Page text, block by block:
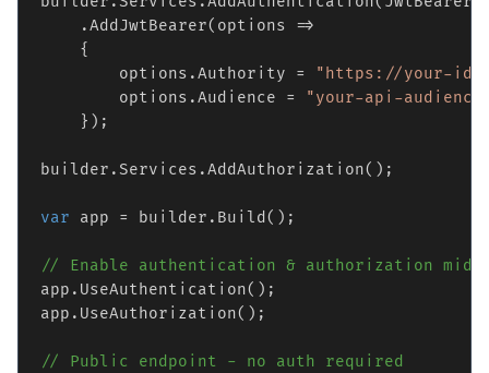
    .AddJwtBearer(options =>
    {
        options.Authority =
"https://your-
        options.Audience =
"your-api-
    });
builder.Services.AddAuthorization();
var app = builder.Build();
// Enable authentication & authorization
app.UseAuthentication();
app.UseAuthorization();
// Public endpoint - no auth required